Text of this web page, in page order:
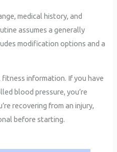
medical history, and
assumes a generally
modification options and a
information. If you have
blood pressure, you’re
recovering from an injury,
before starting.